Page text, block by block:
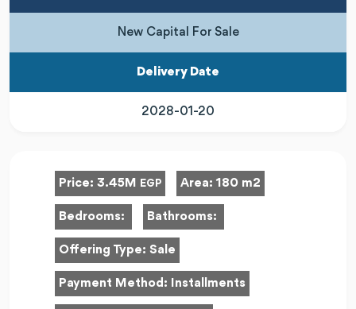
New Capital For Sale
Delivery Date
2028-01-20
Price: 3.45M EGP Area: 180 m2
Bedrooms: Bathrooms:
Offering Type: Sale
Payment Method: Installments